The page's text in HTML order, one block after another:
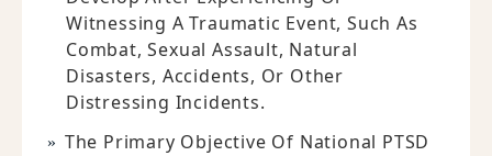
Witnessing A Traumatic Event, Such As
Combat, Sexual Assault, Natural
Disasters, Accidents, Or Other
Distressing Incidents.
The Primary Objective Of National PTSD